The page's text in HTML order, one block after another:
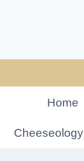
Home
Cheeseology